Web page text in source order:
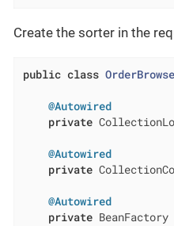
Create the sorter in the
public class
@Autowired
private
@Autowired
private
@Autowired
private BeanFactory